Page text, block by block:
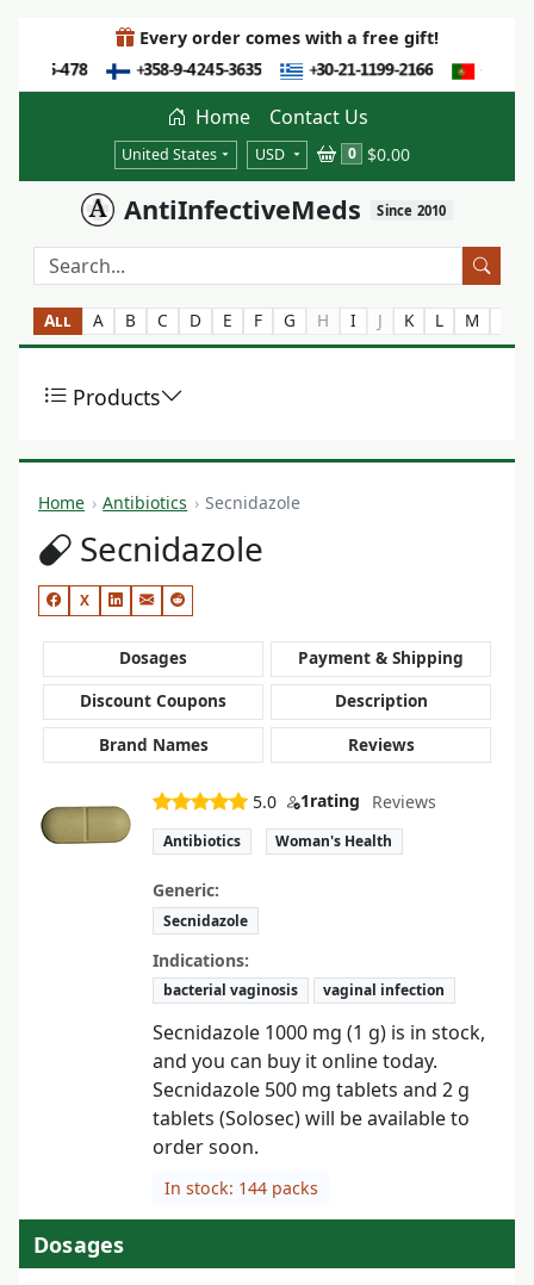
Every order comes with a free gift!
Home Contact Us
United States USD 0 $0.00
AntiInfectiveMeds Since 2010
All A B C D E F G H I J K L M
Products
Home Antibiotics Secnidazole
Secnidazole
X
Dosages
Payment & Shipping
Discount Coupons
Description
Brand Names
Reviews
5.0 1rating Reviews
Antibiotics Woman's Health
Generic:
Secnidazole
Indications:
bacterial vaginosis vaginal infection
Secnidazole 1000 mg (1 g) is in stock,
and you can buy it online today.
Secnidazole 500 mg tablets and 2 g
tablets (Solosec) will be available to
order soon.
In stock: 144 packs
Dosages